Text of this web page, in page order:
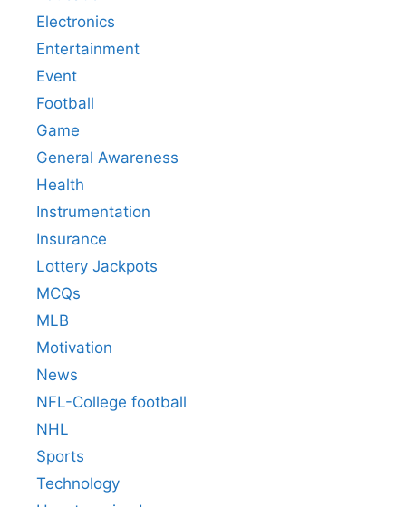
Electronics
Entertainment
Event
Football
Game
General Awareness
Health
Instrumentation
Insurance
Lottery Jackpots
MCQs
MLB
Motivation
News
NFL-College football
NHL
Sports
Technology